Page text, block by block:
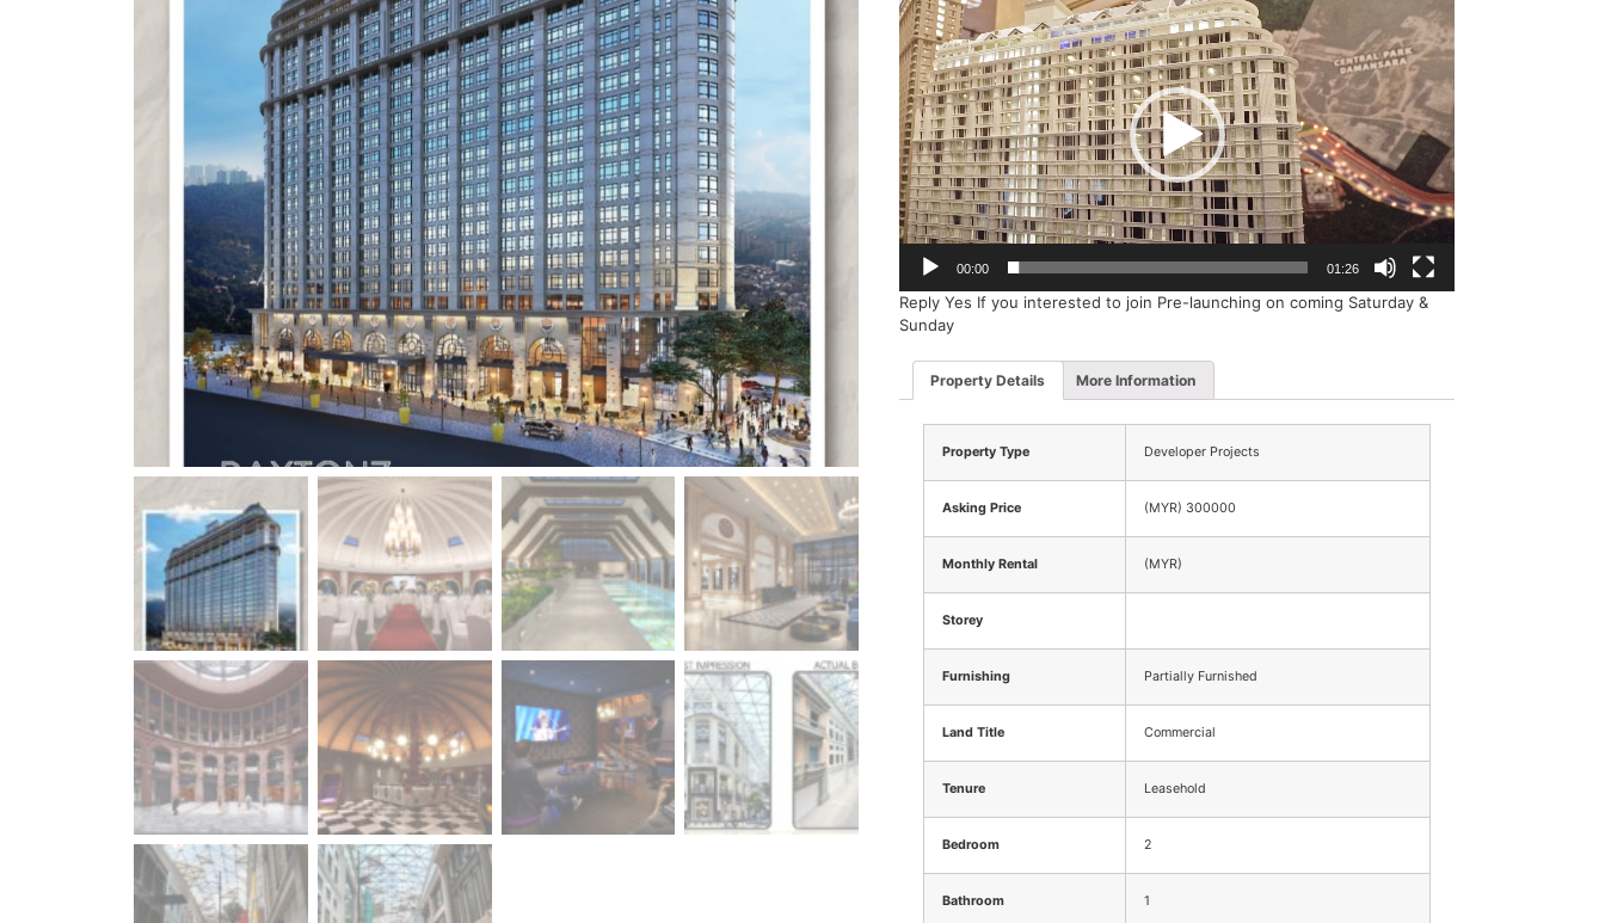
Player
00:00 01:26
Reply Yes If you interested to join Pre-launching on coming Saturday &
Sunday
Property Details More Information
Property Type Developer Projects
Asking Price (MYR) 300000
Monthly Rental (MYR)
Storey
Furnishing Partially Furnished
Land Title Commercial
Tenure Leasehold
Bedroom 2
Bathroom 1